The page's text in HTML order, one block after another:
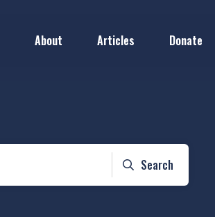
About Articles Donate
Search